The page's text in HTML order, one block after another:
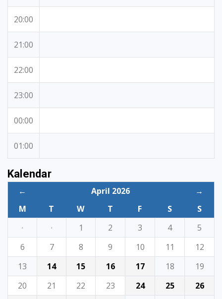
20:00
21:00
22:00
23:00
00:00
01:00
Kalendar
← April 2026
→
M
T W T F S
S
·
· 1 2 3 4
5
6
7 8 9 10 11
12
13
14 15 16 17 18
19
20
21 22 23 24 25
26